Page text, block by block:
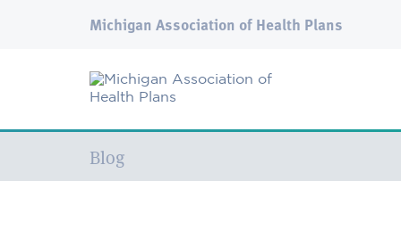
Michigan Association of Health Plans
Current:
Blog